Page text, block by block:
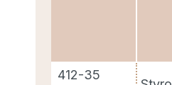
412-35